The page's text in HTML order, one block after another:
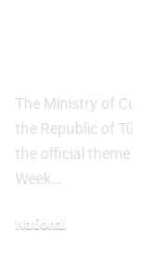
The Ministry of
the Republic of
the official theme
Week…
National